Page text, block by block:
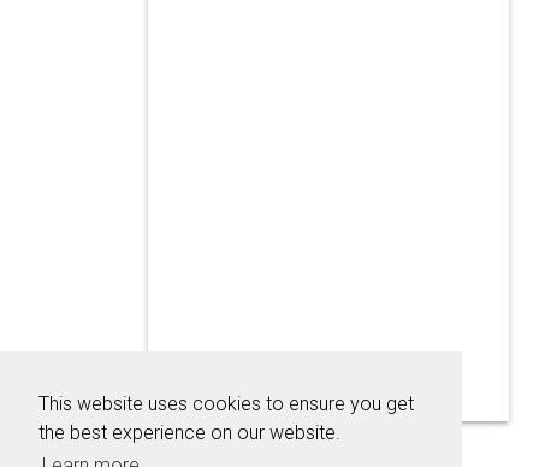
This website uses cookies to ensure you get
the best experience on our website.